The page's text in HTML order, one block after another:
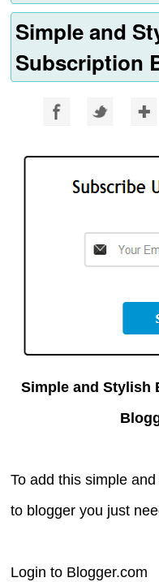
Simple and
Subscription
Simple and Stylish
To add this simple
to blogger you just
Login to Blogger.com